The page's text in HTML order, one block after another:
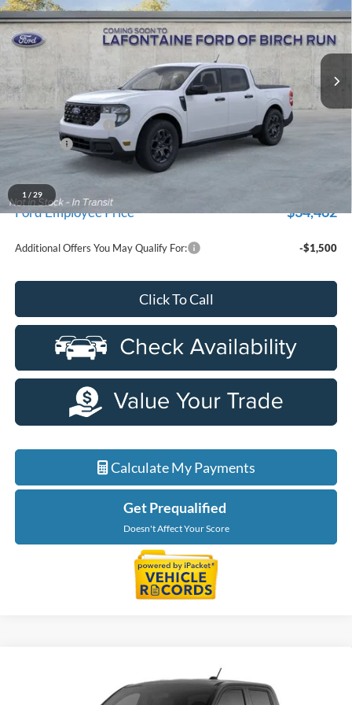
1 / 29
Price Drop
LaFontaine Ford Birch Run
VIN:3FTTW8JA4TRA10178Stock:26D110RModel:W3L
Courtesy Vehicle
Less
MSRP
$37,170
Doc Fee + CVR Fee
Discounts
A/Z Plan Discount
Ford Employee Price $34,462
Additional Offers You May Qualify For: -$1,500
Click To Call
Calculate My Payments
Get Prequalified
Doesn't Affect Your Score
New Vehicle Limited Warranty. These vehicles were formerly
used by our customers and cared for by our very own service
department.
LaFontaine Ford Birch Run
$36,699
EVERYONE PRICE